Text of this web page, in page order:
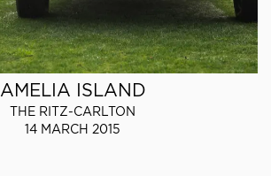
AMELIA ISLAND
THE RITZ-CARLTON
14 MARCH 2015